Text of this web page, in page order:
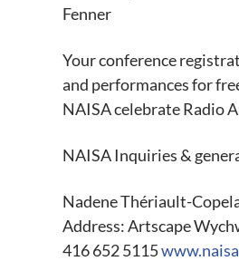
Fenner
Your conference
and performances for free.
NAISA celebrate Radio
NAISA Inquiries &
Nadene Thériault-
Address: Artscape
416 652 5115